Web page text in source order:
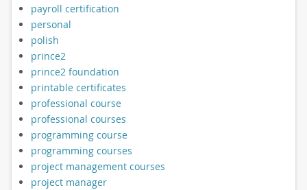
payroll certification
personal
polish
prince2
prince2 foundation
printable certificates
professional course
professional courses
programming course
programming courses
project management courses
project manager